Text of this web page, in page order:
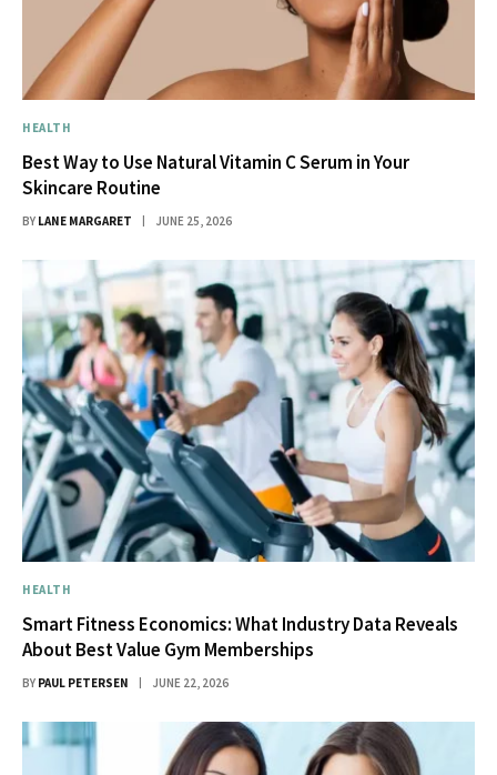
HEALTH
Best Way to Use Natural Vitamin C Serum in Your
Skincare Routine
BY LANE MARGARET JUNE 25, 2026
HEALTH
Smart Fitness Economics: What Industry Data Reveals
About Best Value Gym Memberships
BY PAUL PETERSEN JUNE 22, 2026